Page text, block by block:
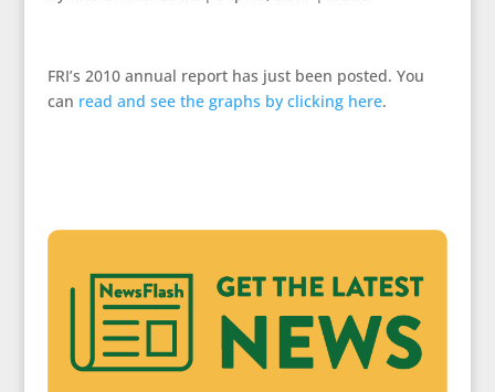
FRI’s 2010 annual report has just been posted. You
can read and see the graphs by clicking here.